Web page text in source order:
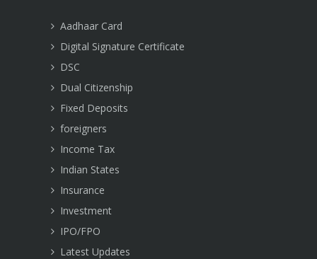
Aadhaar Card
Digital Signature Certificate
DSC
Dual Citizenship
Fixed Deposits
foreigners
Income Tax
Indian States
Insurance
Investment
IPO/FPO
Latest Updates